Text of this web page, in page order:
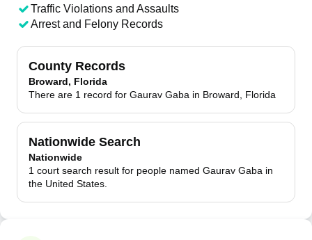
Traffic Violations and Assaults
Arrest and Felony Records
County Records
Broward, Florida
There are 1 record for Gaurav Gaba in Broward, Florida
Nationwide Search
Nationwide
1 court search result for people named Gaurav Gaba in
the United States.